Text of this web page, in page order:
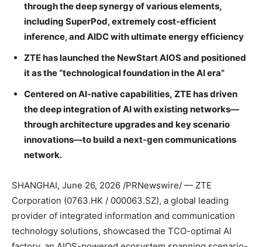
through the deep synergy of various elements,
including SuperPod, extremely cost-efficient
inference, and AIDC with ultimate energy efficiency
ZTE has launched the NewStart AIOS and positioned
it as the “technological foundation in the AI era”
Centered on AI-native capabilities, ZTE has driven
the deep integration of AI with existing networks—
through architecture upgrades and key scenario
innovations—to build a next-gen communications
network.
SHANGHAI, June 26, 2026 /PRNewswire/ — ZTE
Corporation (0763.HK / 000063.SZ), a global leading
provider of integrated information and communication
technology solutions, showcased the TCO-optimal AI